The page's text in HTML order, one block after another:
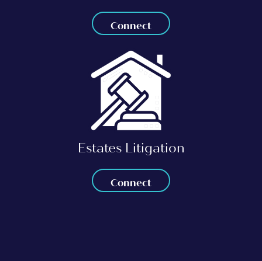
Connect
Estates Litigation
Connect